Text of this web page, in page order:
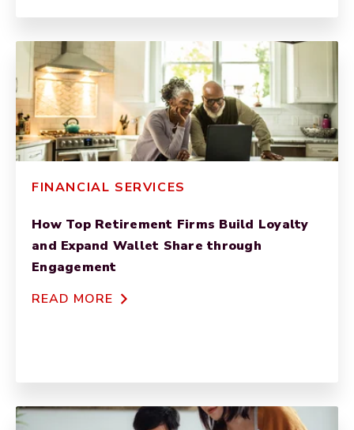
FINANCIAL SERVICES
How Top Retirement Firms Build Loyalty
and Expand Wallet Share through
Engagement
READ MORE